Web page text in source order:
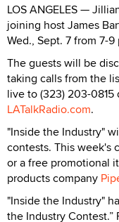
LOS ANGELES —
joining host James
Wed., Sept. 7 from 7-
The guests will be
taking calls from the
live to (323) 203-
LATalkRadio.com.
"Inside the Industry"
contests. This week's
or a free promotional
products company
"Inside the Industry"
the Industry